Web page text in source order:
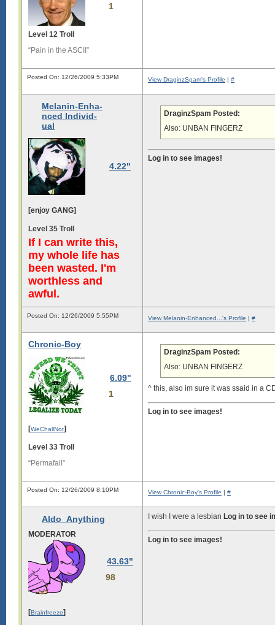
1
Level 12 Troll
“Pain in the ASCII”
Posted On: 12/26/2009 5:33PM View DraginzSpam's Profile | #
Melanin-Enha-
nced Individ-
ual
4.22"
[enjoy GANG]
Level 35 Troll
If I can write this,
my whole life has
been wasted. I'm
worthless and
awful.
DraginzSpam Posted:
Also: UNBAN FINGERZ
Log in to see images!
Posted On: 12/26/2009 5:55PM View Melanin-Enhanced...'s Profile | #
Chronic-Boy
6.09"
1
[WeChallNot]
Level 33 Troll
“Permafail”
DraginzSpam Posted:
Also: UNBAN FINGERZ
^ this, also im sure it was ssaid in a
Log in to see images!
Posted On: 12/26/2009 8:10PM View Chronic-Boy's Profile | #
Aldo_Anything
MODERATOR
43.63"
98
[Brainfreeze]
I wish I were a lesbian Log in to see
Log in to see images!